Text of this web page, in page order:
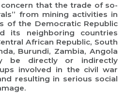
concern that the trade of so-
from mining activities in
of the Democratic Republic
its neighboring countries
African Republic, South
Burundi, Zambia, Angola
be directly or indirectly
involved in the civil war
resulting in serious social